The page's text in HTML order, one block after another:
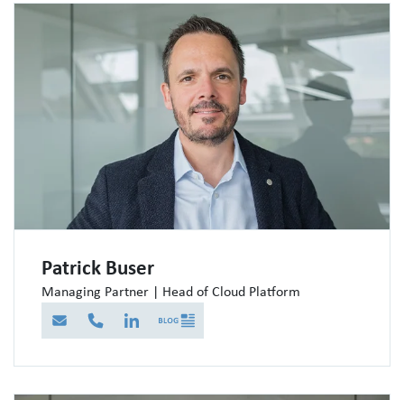
Patrick Buser
Managing Partner | Head of Cloud Platform
E-Mail TelefonLinkedInBlog